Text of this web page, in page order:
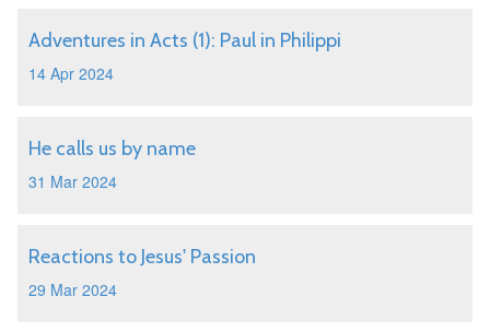
Adventures in Acts (1): Paul in Philippi
14 Apr 2024
He calls us by name
31 Mar 2024
Reactions to Jesus' Passion
29 Mar 2024